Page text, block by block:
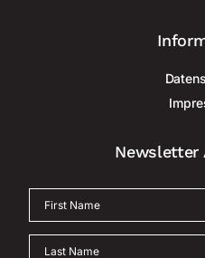
Newsletter